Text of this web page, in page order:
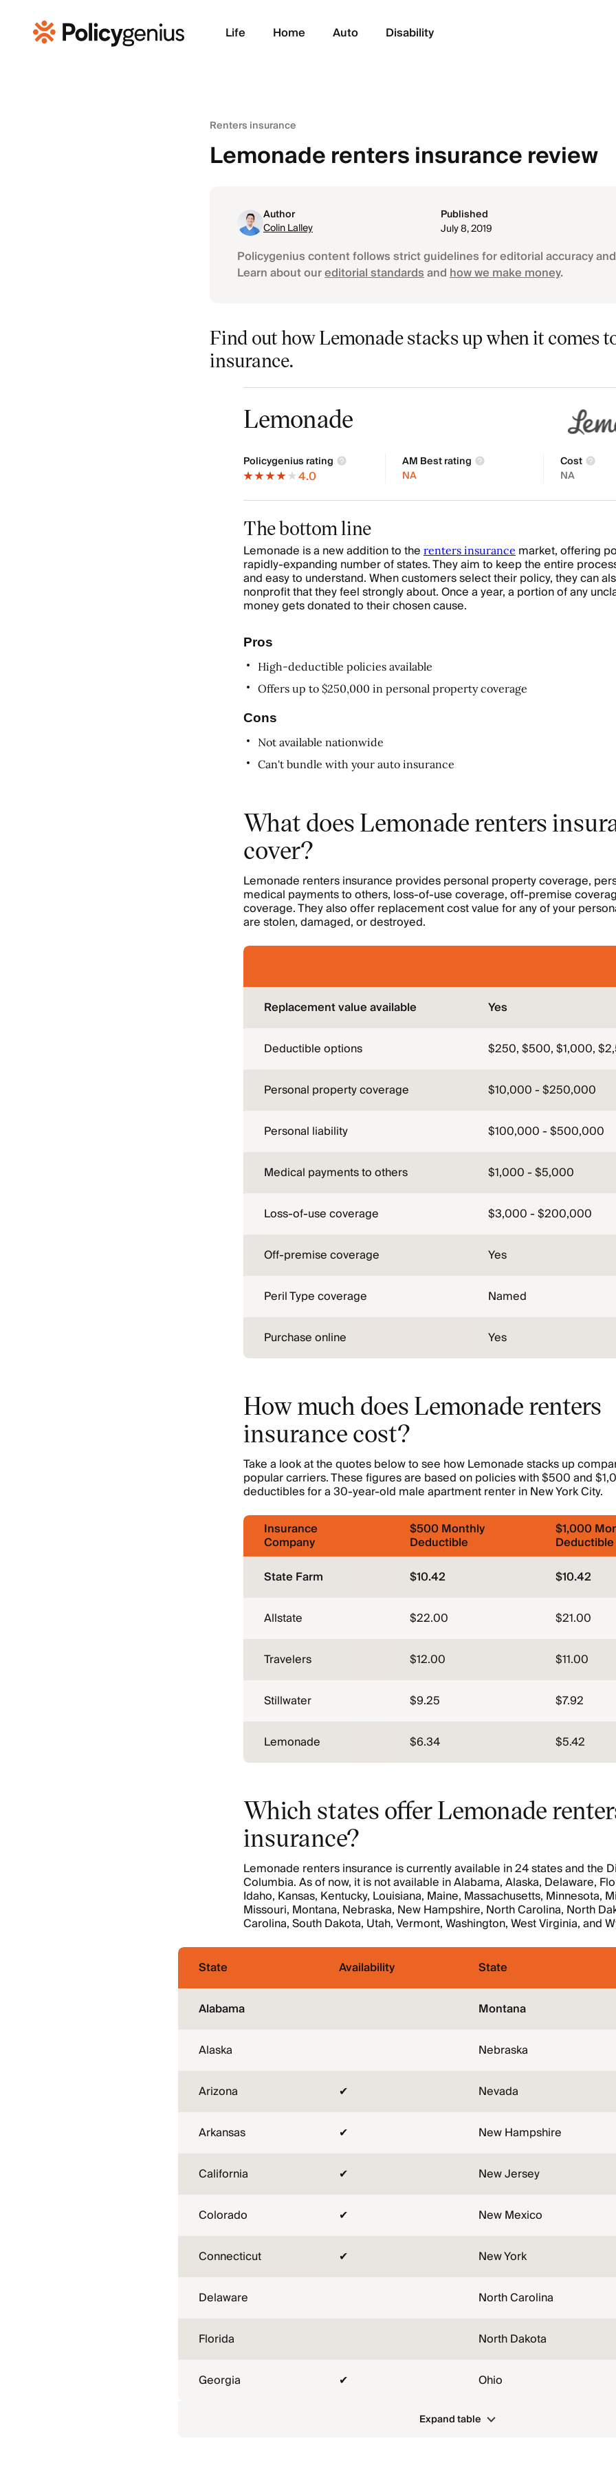
Life Home Auto Disability
Renters insurance
Lemonade renters insurance review
Author
Colin Lalley
Published
July 8, 2019
Policygenius content follows strict guidelines for editorial accuracy
Learn about oureditorial standardsandhow we make money.
Find out how Lemonade stacks up when it comes
insurance.
Lemonade
Policygenius rating
4.0
AM Best rating
NA
Cost
NA
The bottom line
Lemonade is a new addition to the renters insurance market, offering
rapidly-expanding number of states. They aim to keep the entire
and easy to understand. When customers select their policy, they can
nonprofit that they feel strongly about. Once a year, a portion of any
money gets donated to their chosen cause.
Pros
High-deductible policies available
Offers up to $250,000 in personal property coverage
Cons
Not available nationwide
Can't bundle with your auto insurance
What does Lemonade renters
cover?
Lemonade renters insurance provides personal property coverage,
medical payments to others, loss-of-use coverage, off-premise
coverage. They also offer replacement cost value for any of your
are stolen, damaged, or destroyed.
Replacement value available Yes
Deductible options $250, $500, $1,000,
Personal property coverage $10,000 - $250,000
Personal liability $100,000 - $500,000
Medical payments to others $1,000 - $5,000
Loss-of-use coverage $3,000 - $200,000
Off-premise coverage Yes
Peril Type coverage Named
Purchase online Yes
How much does Lemonade renters
insurance cost?
Take a look at the quotes below to see how Lemonade stacks up
popular carriers. These figures are based on policies with $500 and
deductibles for a 30-year-old male apartment renter in New York City.
Insurance
Company
$500 Monthly
Deductible
$1,000
Deductible
State Farm
$10.42 $10.42
Allstate $22.00 $21.00
Travelers $12.00 $11.00
Stillwater $9.25 $7.92
Lemonade $6.34 $5.42
Which states offer Lemonade
insurance?
Lemonade renters insurance is currently available in 24 states and the
Columbia. As of now, it is not available in Alabama, Alaska, Delaware,
Idaho, Kansas, Kentucky, Louisiana, Maine, Massachusetts, Minnesota,
Missouri, Montana, Nebraska, New Hampshire, North Carolina, North
Carolina, South Dakota, Utah, Vermont, Washington, West Virginia, and
State Availability State
Alabama Montana
Alaska Nebraska
Arizona ✔ Nevada
Arkansas ✔ New Hampshire
California ✔ New Jersey
Colorado ✔ New Mexico
Connecticut ✔ New York
Delaware North Carolina
Florida North Dakota
Georgia ✔ Ohio
Expand table